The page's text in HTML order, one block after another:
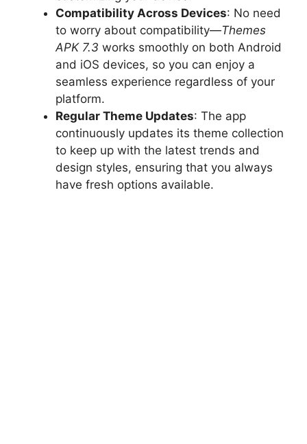
Compatibility Across Devices: No need
to worry about compatibility—Themes
APK 7.3 works smoothly on both Android
and iOS devices, so you can enjoy a
seamless experience regardless of your
platform.
Regular Theme Updates: The app
continuously updates its theme collection
to keep up with the latest trends and
design styles, ensuring that you always
have fresh options available.